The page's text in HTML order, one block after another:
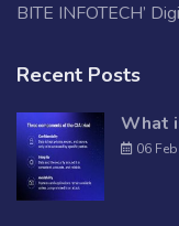
BITE INFOTECH’
Recent Posts
What
06